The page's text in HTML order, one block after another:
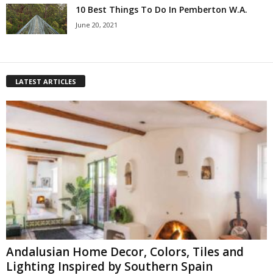
10 Best Things To Do In Pemberton W.A.
June 20, 2021
LATEST ARTICLES
Andalusian Home Decor, Colors, Tiles and
Lighting Inspired by Southern Spain